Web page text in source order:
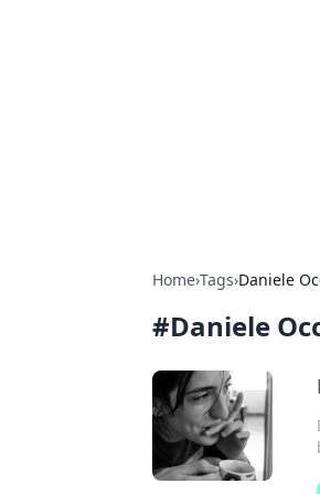
Home›Tags›Daniele
#Daniele